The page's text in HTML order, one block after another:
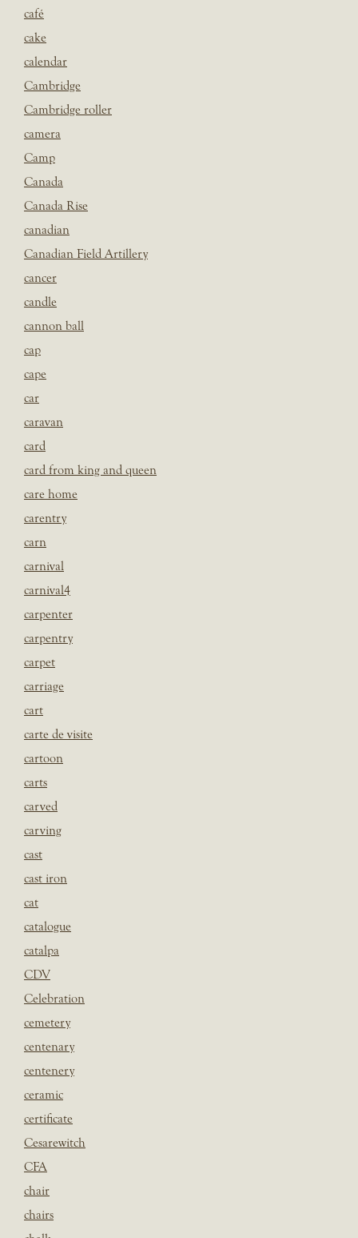
café
cake
calendar
Cambridge
Cambridge roller
camera
Camp
Canada
Canada Rise
canadian
Canadian Field Artillery
cancer
candle
cannon ball
cap
cape
car
caravan
card
card from king and queen
care home
carentry
carn
carnival
carnival4
carpenter
carpentry
carpet
carriage
cart
carte de visite
cartoon
carts
carved
carving
cast
cast iron
cat
catalogue
catalpa
CDV
Celebration
cemetery
centenary
centenery
ceramic
certificate
Cesarewitch
CFA
chair
chairs